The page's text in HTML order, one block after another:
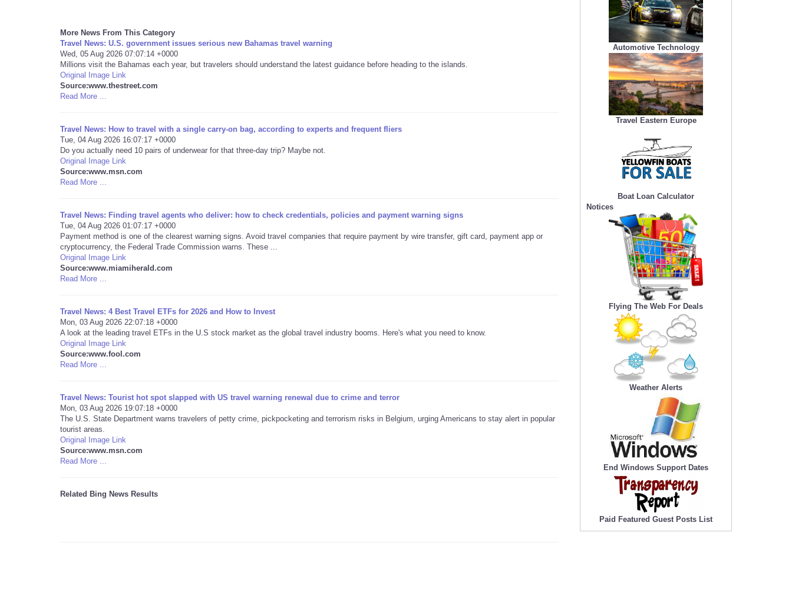
More News From This Category
Travel News: U.S. government issues serious new Bahamas travel warning
Wed, 05 Aug 2026 07:07:14 +0000
Millions visit the Bahamas each year, but travelers should understand the latest guidance before heading to the islands.
Original Image Link
Source:www.thestreet.com
Read More ...
Travel News: How to travel with a single carry-on bag, according to experts and frequent fliers
Tue, 04 Aug 2026 16:07:17 +0000
Do you actually need 10 pairs of underwear for that three-day trip? Maybe not.
Original Image Link
Source:www.msn.com
Read More ...
Travel News: Finding travel agents who deliver: how to check credentials, policies and payment warning signs
Tue, 04 Aug 2026 01:07:17 +0000
Payment method is one of the clearest warning signs. Avoid travel companies that require payment by wire transfer, gift card, payment app or
cryptocurrency, the Federal Trade Commission warns. These ...
Original Image Link
Source:www.miamiherald.com
Read More ...
Travel News: 4 Best Travel ETFs for 2026 and How to Invest
Mon, 03 Aug 2026 22:07:18 +0000
A look at the leading travel ETFs in the U.S stock market as the global travel industry booms. Here's what you need to know.
Original Image Link
Source:www.fool.com
Read More ...
Travel News: Tourist hot spot slapped with US travel warning renewal due to crime and terror
Mon, 03 Aug 2026 19:07:18 +0000
The U.S. State Department warns travelers of petty crime, pickpocketing and terrorism risks in Belgium, urging Americans to stay alert in popular
tourist areas.
Original Image Link
Source:www.msn.com
Read More ...
Related Bing News Results
Automotive Technology
Travel Eastern Europe
Boat Loan Calculator
Notices
Flying The Web For Deals
Weather Alerts
End Windows Support Dates
Paid Featured Guest Posts List